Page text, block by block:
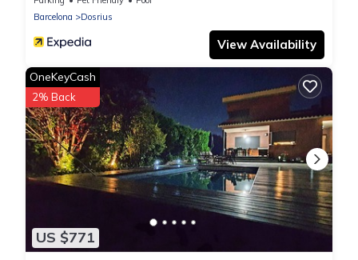
Barcelona
Dosrius
View Availability
US $771
OneKeyCash
2% Back